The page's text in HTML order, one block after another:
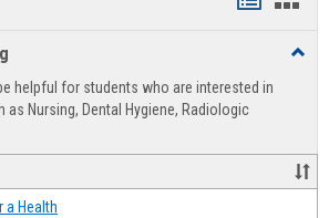
view
helpful for students who are interested in
as Nursing, Dental Hygiene, Radiologic
a Health